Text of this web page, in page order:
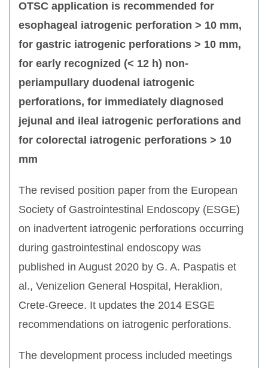
OTSC application is recommended for
esophageal iatrogenic perforation > 10 mm,
for gastric iatrogenic perforations > 10 mm,
for early recognized (< 12 h) non-
periampullary duodenal iatrogenic
perforations, for immediately diagnosed
jejunal and ileal iatrogenic perforations and
for colorectal iatrogenic perforations > 10
mm
The revised position paper from the European
Society of Gastrointestinal Endoscopy (ESGE)
on inadvertent iatrogenic perforations occurring
during gastrointestinal endoscopy was
published in August 2020 by G. A. Paspatis et
al., Venizelion General Hospital, Heraklion,
Crete-Greece. It updates the 2014 ESGE
recommendations on iatrogenic perforations.
The development process included meetings